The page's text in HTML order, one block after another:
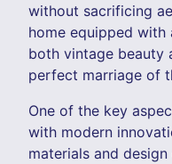
without sacrificing
home equipped
both vintage beauty
perfect marriage of
One of the key
with modern
materials and